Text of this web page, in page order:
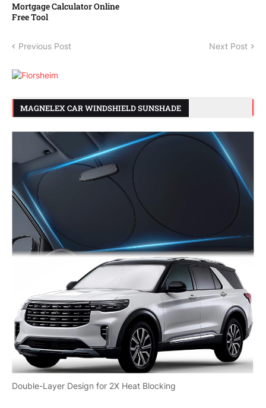
Mortgage Calculator Online
Free Tool
Previous Post Next Post
MAGNELEX CAR WINDSHIELD SUNSHADE
Double-Layer Design for 2X Heat Blocking